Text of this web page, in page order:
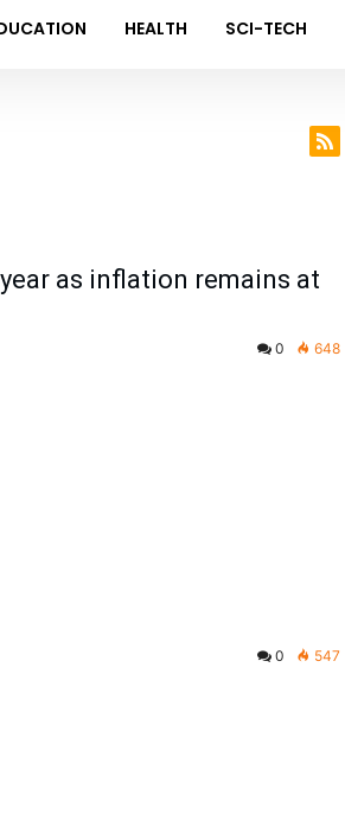
HEALTH SCI-TECH
as inflation remains at
0 648
0 547